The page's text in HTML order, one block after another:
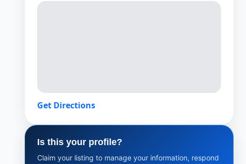
Get Directions
Is this your profile?
Claim your listing to manage your information, respond